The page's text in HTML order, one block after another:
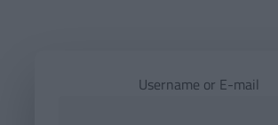
Username or E-mail